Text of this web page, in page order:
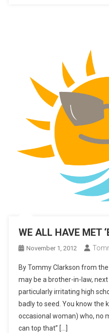
WE ALL HAVE MET
November 1, 2012
By Tommy Clarkson from
may be a brother-in-law,
particularly irritating high
badly to seed. You know the
occasional woman) who, no
can top that” […]